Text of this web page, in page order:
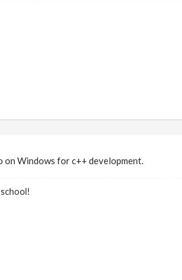
Windows for c++ development.